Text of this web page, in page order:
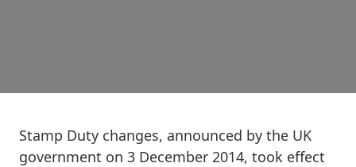
Stamp Duty changes, announced by the UK
government on 3 December 2014, took effect